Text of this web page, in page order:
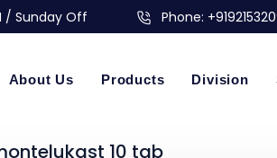
/ Sunday Off Phone:
About Us Products Division
10 tab